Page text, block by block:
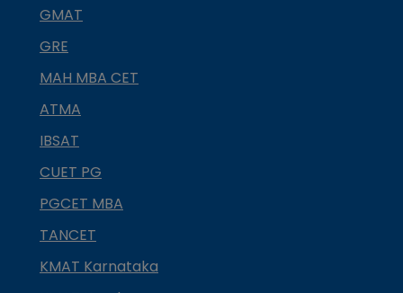
GMAT
GRE
MAH MBA CET
ATMA
IBSAT
CUET PG
PGCET MBA
TANCET
KMAT Karnataka